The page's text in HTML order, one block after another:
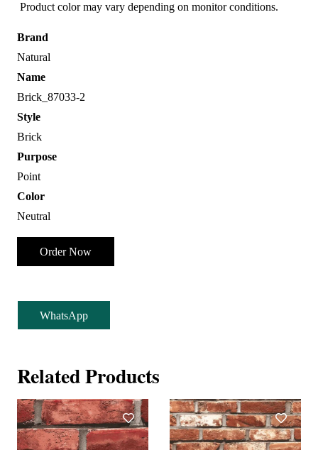
Product color may vary depending on monitor conditions.
Brand
Natural
Name
Brick_87033-2
Style
Brick
Purpose
Point
Color
Neutral
Order Now
WhatsApp
Related Products